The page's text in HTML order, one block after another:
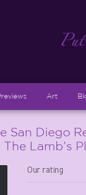
Art
San Diego
Lamb’s
Our rating